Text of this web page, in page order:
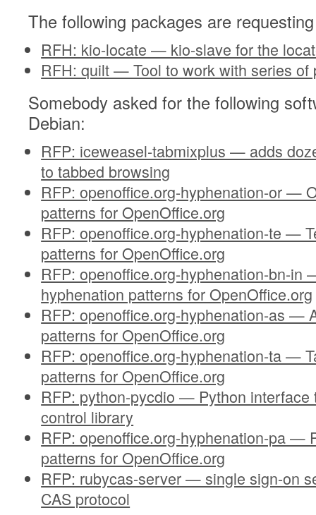
The following packages are
RFH: kio-locate — kio-slave for the
RFH: quilt — Tool to work with series of
Somebody asked for the following
Debian:
RFP: iceweasel-tabmixplus — adds
to tabbed browsing
RFP: openoffice.org-hyphenation-or —
patterns for OpenOffice.org
RFP: openoffice.org-hyphenation-te —
patterns for OpenOffice.org
RFP: openoffice.org-hyphenation-bn-in
hyphenation patterns for OpenOffice.org
RFP: openoffice.org-hyphenation-as —
patterns for OpenOffice.org
RFP: openoffice.org-hyphenation-ta —
patterns for OpenOffice.org
RFP: python-pycdio — Python interface
control library
RFP: openoffice.org-hyphenation-pa —
patterns for OpenOffice.org
RFP: rubycas-server — single sign-on
CAS protocol